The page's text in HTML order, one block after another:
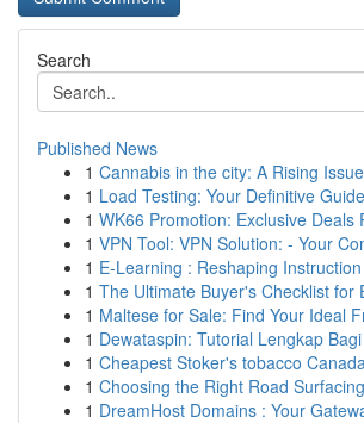
Search
Published News
1 Cannabis in the city: A Rising
1 Load Testing: Your Definitive Guide
1 WK66 Promotion: Exclusive Deals
1 VPN Tool: VPN Solution: - Your
1 E-Learning : Reshaping
1 The Ultimate Buyer's Checklist for
1 Maltese for Sale: Find Your Ideal
1 Dewataspin: Tutorial Lengkap
1 Cheapest Stoker's tobacco
1 Choosing the Right Road
1 DreamHost Domains : Your